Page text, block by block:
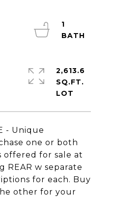
- Unique
one or both
offered for sale at
REAR w separate
for each. Buy
other for your
1
2,613.6
SQ.FT.